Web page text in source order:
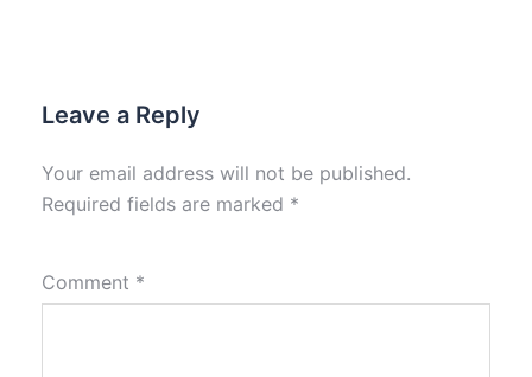
Leave a Reply
Your email address will not be published.
Required fields are marked *
Comment *